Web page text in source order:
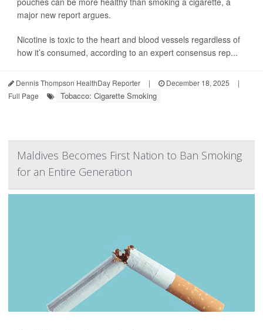
major new report argues.
Nicotine is toxic to the heart and blood vessels regardless of
how it’s consumed, according to an expert consensus rep...
Dennis Thompson HealthDay Reporter | December 18, 2025
|
Full Page
Tobacco: Cigarette Smoking
Maldives Becomes First Nation to Ban Smoking
for an Entire Generation